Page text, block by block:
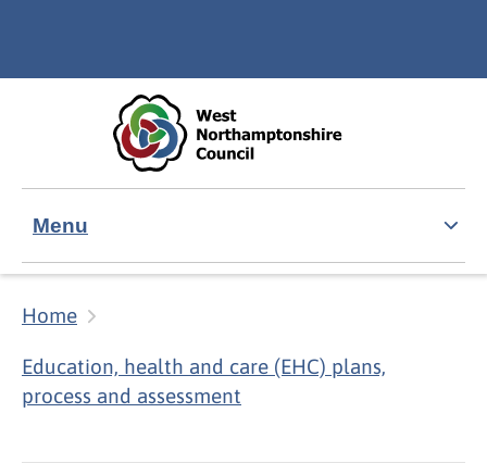
Menu
Home
Education, health and care (EHC) plans,
process and assessment